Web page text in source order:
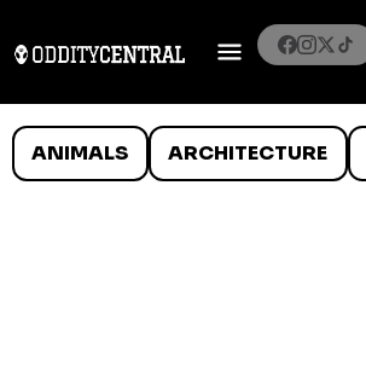
ANIMALS ARCHITECTURE